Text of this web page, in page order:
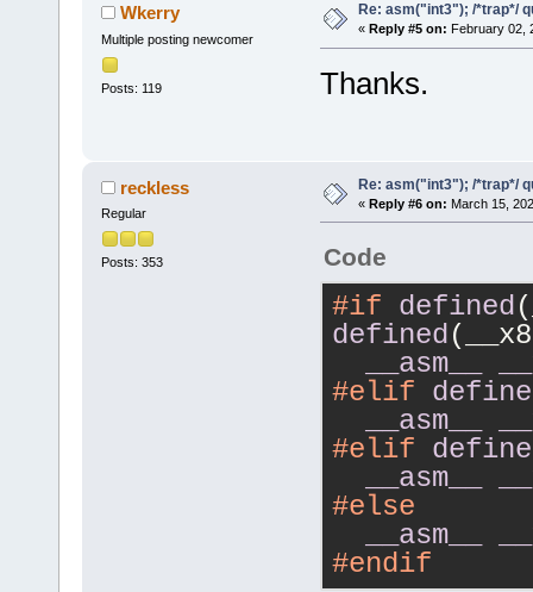
Wkerry
Multiple posting newcomer
Posts: 119
Re: asm("int3"); /*trap*/
« Reply #5 on: February 02,
Thanks.
reckless
Regular
Posts: 353
Re: asm("int3"); /*trap*/
« Reply #6 on: March 15,
Code
#if defined
defined
__asm__
#elif
__asm__
#elif
__asm__
#else
__asm__
#endif